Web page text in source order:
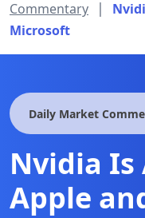
Commentary
|
Microsoft
Daily Market
Nvidia Is
Apple